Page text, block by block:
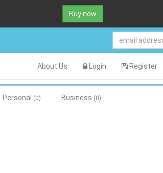
Buy now
About Us Login Register
Personal (0) Business (0)